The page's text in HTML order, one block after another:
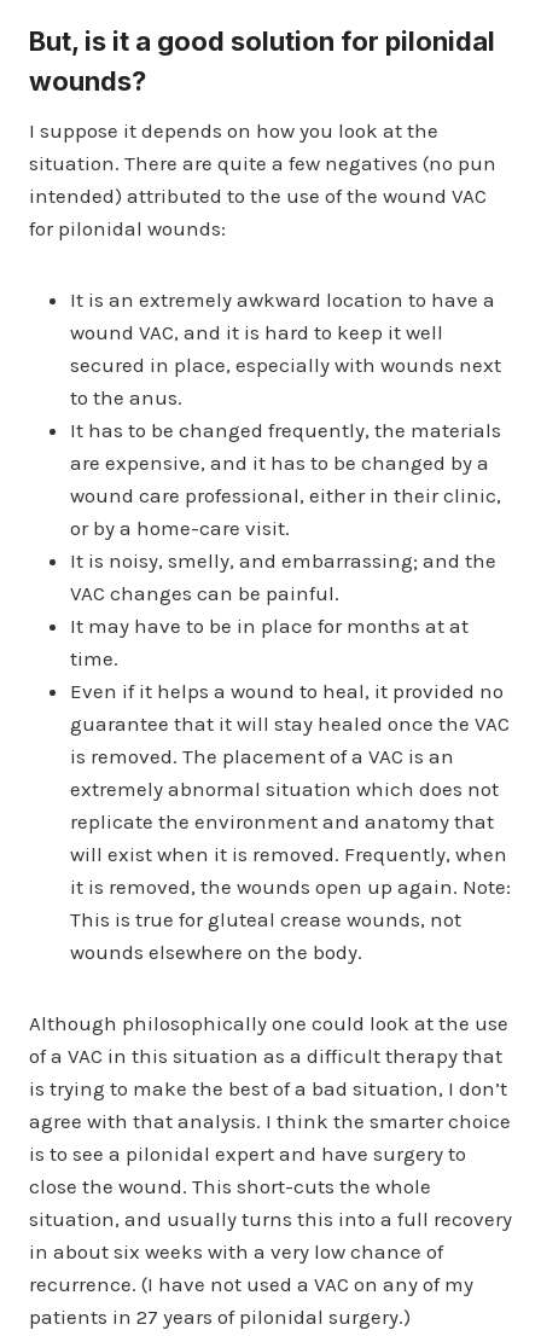
But, is it a good solution for pilonidal
wounds?
I suppose it depends on how you look at the
situation. There are quite a few negatives (no pun
intended) attributed to the use of the wound VAC
for pilonidal wounds:
It is an extremely awkward location to have a
wound VAC, and it is hard to keep it well
secured in place, especially with wounds next
to the anus.
It has to be changed frequently, the materials
are expensive, and it has to be changed by a
wound care professional, either in their clinic,
or by a home-care visit.
It is noisy, smelly, and embarrassing; and the
VAC changes can be painful.
It may have to be in place for months at at
time.
Even if it helps a wound to heal, it provided no
guarantee that it will stay healed once the VAC
is removed. The placement of a VAC is an
extremely abnormal situation which does not
replicate the environment and anatomy that
will exist when it is removed. Frequently, when
it is removed, the wounds open up again. Note:
This is true for gluteal crease wounds, not
wounds elsewhere on the body.
Although philosophically one could look at the use
of a VAC in this situation as a difficult therapy that
is trying to make the best of a bad situation, I don’t
agree with that analysis. I think the smarter choice
is to see a pilonidal expert and have surgery to
close the wound. This short-cuts the whole
situation, and usually turns this into a full recovery
in about six weeks with a very low chance of
recurrence. (I have not used a VAC on any of my
patients in 27 years of pilonidal surgery.)